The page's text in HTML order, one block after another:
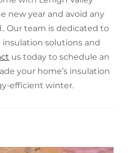
new year and avoid any
Our team is dedicated to
solutions and
us today to schedule an
your home’s insulation
efficient winter.